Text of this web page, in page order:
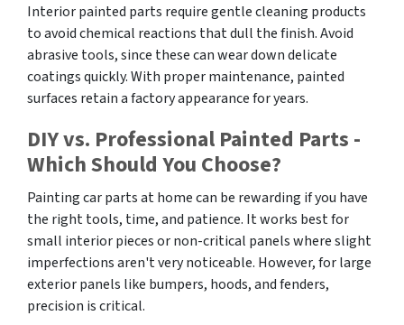
Interior painted parts require gentle cleaning products
to avoid chemical reactions that dull the finish. Avoid
abrasive tools, since these can wear down delicate
coatings quickly. With proper maintenance, painted
surfaces retain a factory appearance for years.
DIY vs. Professional Painted Parts -
Which Should You Choose?
Painting car parts at home can be rewarding if you have
the right tools, time, and patience. It works best for
small interior pieces or non-critical panels where slight
imperfections aren't very noticeable. However, forlarge
exterior panels like bumpers, hoods, and fenders,
precision is critical.